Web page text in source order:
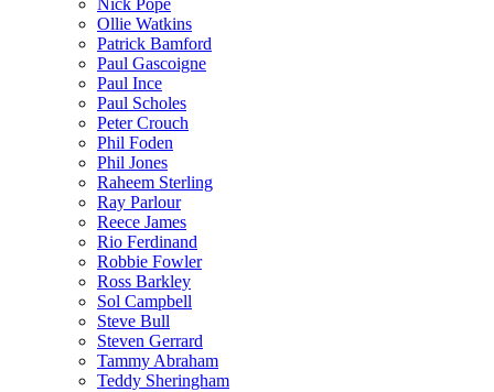
Ollie Watkins
Patrick Bamford
Paul Gascoigne
Paul Ince
Paul Scholes
Peter Crouch
Phil Foden
Phil Jones
Raheem Sterling
Ray Parlour
Reece James
Rio Ferdinand
Robbie Fowler
Ross Barkley
Sol Campbell
Steve Bull
Steven Gerrard
Tammy Abraham
Teddy Sheringham